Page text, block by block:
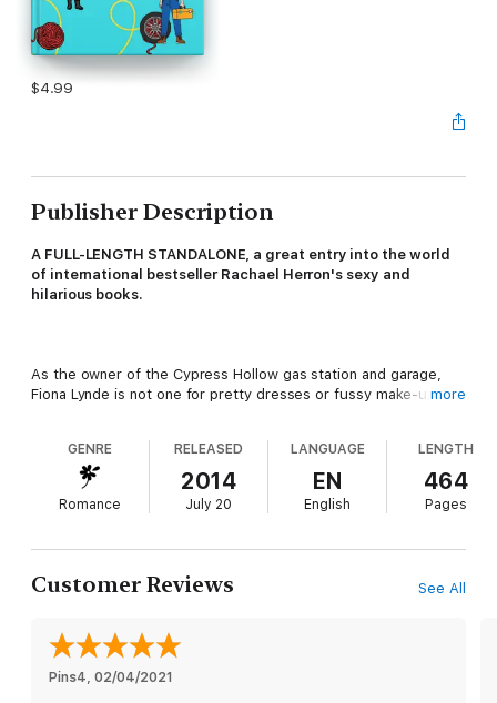
$4.99
Publisher Description
A FULL-LENGTH STANDALONE, a great entry into the world
of international bestseller Rachael Herron's sexy and
hilarious books.
As the owner of the Cypress Hollow gas station and garage,
Fiona Lynde is not one for pretty dresses or fussy make-up. In
for over ten years.
knows she exists.
But then Fiona petitions the council to demolish a deserted old
lighthouse, just as Abe is equally determined to preserve the
local landmark.But why does Fiona want to tear down the
more
GENRE
Romance
RELEASED
2014
July 20
LANGUAGE
EN
English
LENGTH
464
Pages
Customer Reviews See All
Pins4, 02/04/2021